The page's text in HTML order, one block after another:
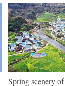
Spring scenery